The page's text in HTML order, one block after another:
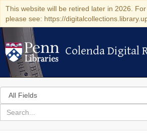
This website will be retired later in 2026. For
please see: https://
Colenda Digital
Colenda Digital
Search
in
for
search